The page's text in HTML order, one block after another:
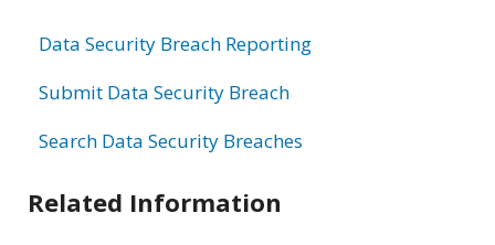
Data Security Breach Reporting
Submit Data Security Breach
Search Data Security Breaches
Related Information